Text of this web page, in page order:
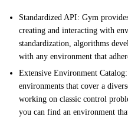
Standardized API: Gym
creating and interacting with
standardization, algorithms
with any environment that
Extensive Environment
environments that cover a
working on classic control
you can find an environment